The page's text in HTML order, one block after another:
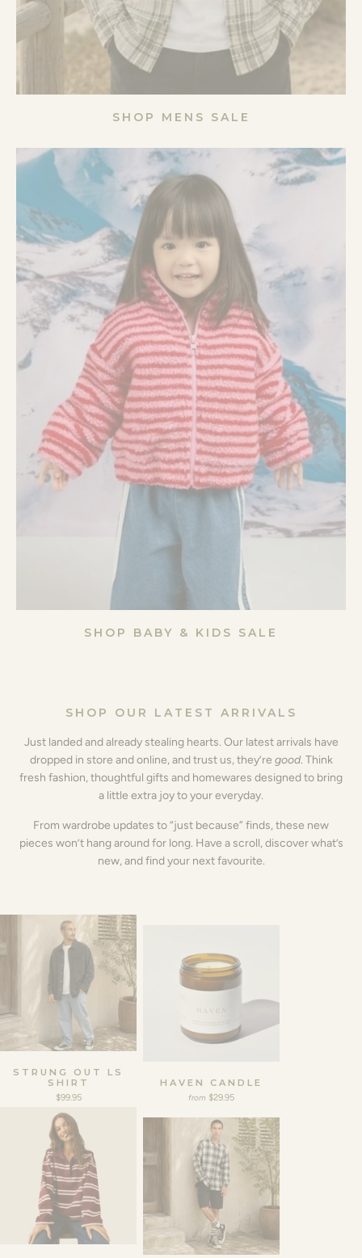
SHOP MENS SALE
SHOP BABY & KIDS SALE
SHOP OUR LATEST ARRIVALS
Just landed and already stealing hearts. Our latest arrivals have
dropped in store and online, and trust us, they’re good. Think
fresh fashion, thoughtful gifts and homewares designed to bring
a little extra joy to your everyday.
From wardrobe updates to “just because” finds, these new
pieces won’t hang around for long. Have a scroll, discover what’s
new, and find your next favourite.
STRUNG OUT LS
SHIRT
$99.95
HAVEN CANDLE
from $29.95